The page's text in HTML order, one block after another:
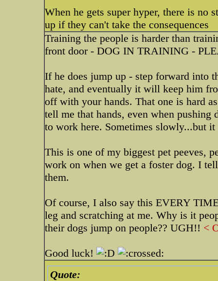
When he gets super hyper, there is no
up if they can't take the consequences
Training the people is harder than
front door - DOG IN TRAINING -
If he does jump up - step forward into
hate, and eventually it will keep him
off with your hands. That one is hard
tell me that hands, even when pushing
to work here. Sometimes slowly...but
This is one of my biggest pet peeves,
work on when we get a foster dog. I
them.
Of course, I also say this EVERY
leg and scratching at me. Why is it
their dogs jump on people?? UGH!! <
Good luck!
Quote: